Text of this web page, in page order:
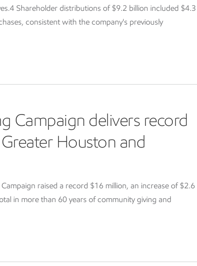
Shareholder distributions of $9.2 billion included $4.3
consistent with the company's previously
Campaign delivers record
Houston and
raised a record $16 million, an increase of $2.6
in more than 60 years of community giving and